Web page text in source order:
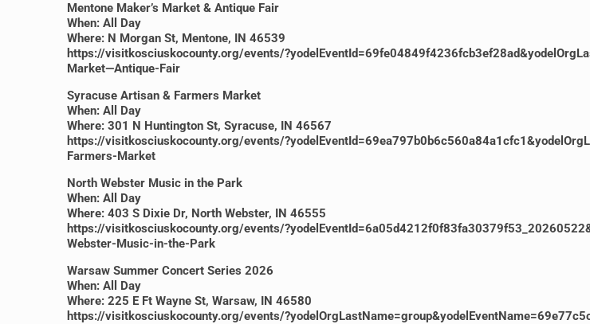
Mentone Maker’s Market & Antique Fair
When: All Day
Where: N Morgan St, Mentone, IN 46539
https://visitkosciuskocounty.org/events/
Market—Antique-Fair
Syracuse Artisan & Farmers Market
When: All Day
Where: 301 N Huntington St, Syracuse, IN 46567
https://visitkosciuskocounty.org/events/
Farmers-Market
North Webster Music in the Park
When: All Day
Where: 403 S Dixie Dr, North Webster, IN 46555
https://visitkosciuskocounty.org/events/
Webster-Music-in-the-Park
Warsaw Summer Concert Series 2026
When: All Day
Where: 225 E Ft Wayne St, Warsaw, IN 46580
https://visitkosciuskocounty.org/events/